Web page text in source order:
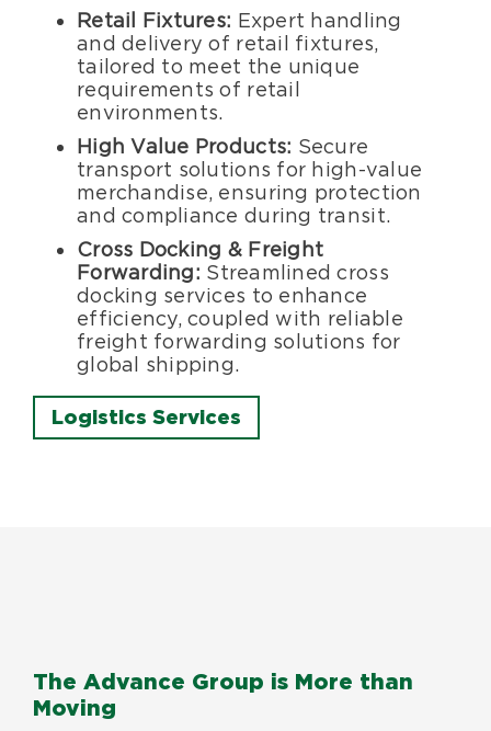
Retail Fixtures: Expert handling
and delivery of retail fixtures,
tailored to meet the unique
requirements of retail
environments.
High Value Products: Secure
transport solutions for high-value
merchandise, ensuring protection
and compliance during transit.
Cross Docking & Freight
Forwarding: Streamlined cross
docking services to enhance
efficiency, coupled with reliable
freight forwarding solutions for
global shipping.
Logistics Services
The Advance Group is More than
Moving